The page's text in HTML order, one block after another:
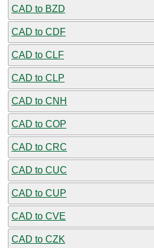
CAD to BZD
CAD to CDF
CAD to CLF
CAD to CLP
CAD to CNH
CAD to COP
CAD to CRC
CAD to CUC
CAD to CUP
CAD to CVE
CAD to CZK